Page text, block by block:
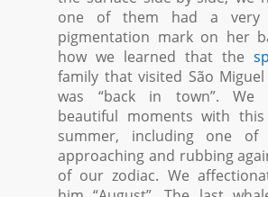
one of them had a very
pigmentation mark on her
how we learned that the
family that visited São
was “back in town”. We
beautiful moments with
summer, including one of
approaching and rubbing
of our zodiac. We